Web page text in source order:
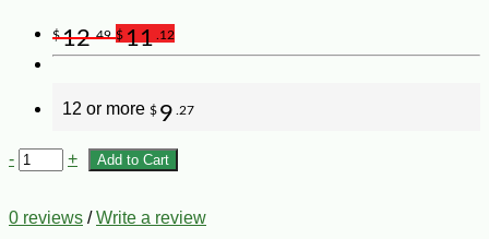
$12.49 $11 .12
12 or more $ 9 .27
- + Add to Cart
0 reviews /Write a review